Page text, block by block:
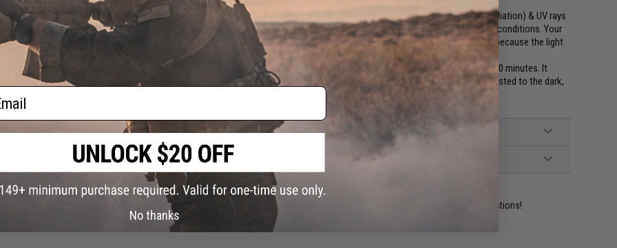
Strontium aluminate is a photo luminescent phosphorous material, it absorbs photons (electromagnetic radiation) & UV rays
to charge. It does NOT require direct or indirect sunlight to charge. It will charge well in low level indoor light conditions. Your
Eyes Should Be Adjusted to the Dark. Our products work best when your eyes are fully adjusted to the dark because the light
diminishes over time. When your eyes are fully adjusted to the dark a little light goes a long way.
For example the light is measured at 39,000m immediately after charge, 1245m at 10 minutes, and 226m at 60 minutes. It
continues to be visible by the human eye more than 24 hours after the initial charge. When your eyes are adjusted to the dark,
1 CUSTOMER REVIEW
FIND IN STORE
Have an urgent question about this item? Contact us, our resident experts are standing by to answer your questions!
Warning: California's Proposition 65
No thanks